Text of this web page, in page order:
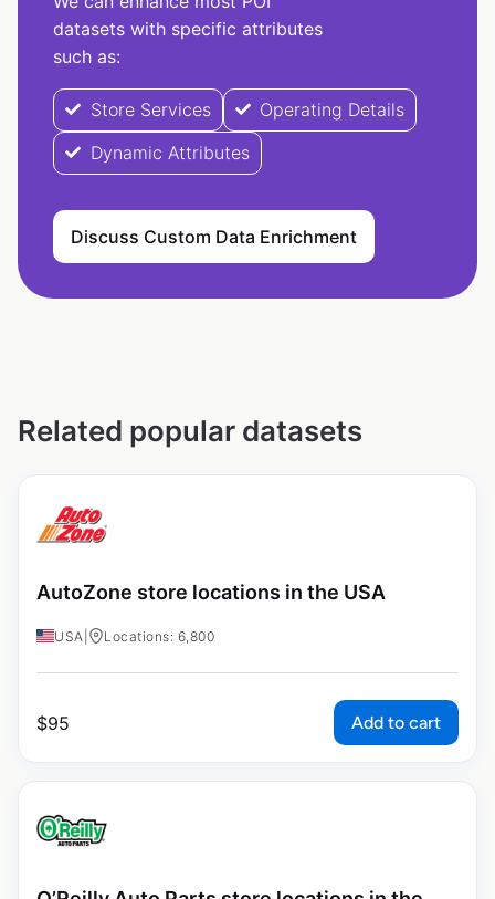
datasets with specific attributes
such as:
Store Services
Operating Details
Dynamic Attributes
Discuss Custom Data Enrichment
Related popular datasets
AutoZone store locations in the USA
USA Locations: 6,800
$95 Add to cart